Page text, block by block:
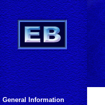
General Information